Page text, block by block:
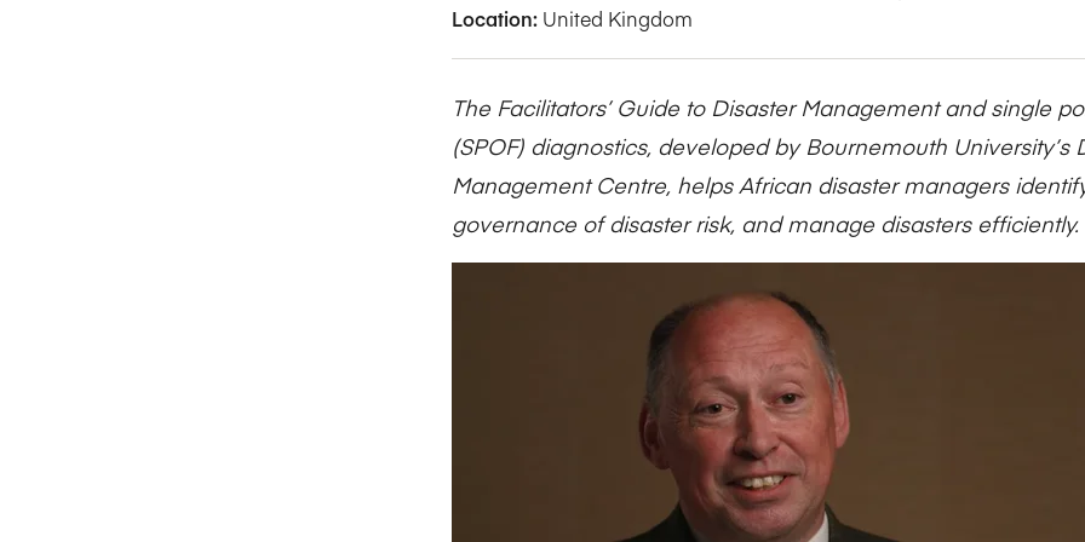
Location: United Kingdom
The Facilitators’ Guide to Disaster Management and single
(SPOF) diagnostics, developed by Bournemouth University’s
Management Centre, helps African disaster managers
governance of disaster risk, and manage disasters efficiently.